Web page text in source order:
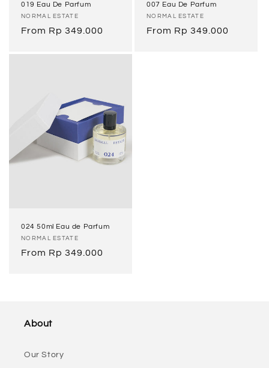
019 Eau De Parfum
Vendor:
NORMAL ESTATE
Regular
From Rp 349.000
007 Eau De Parfum
Vendor:
NORMAL ESTATE
Regular
From Rp 349.000
024 50ml Eau de Parfum
Vendor:
NORMAL ESTATE
Regular
From Rp 349.000
About
Our Story